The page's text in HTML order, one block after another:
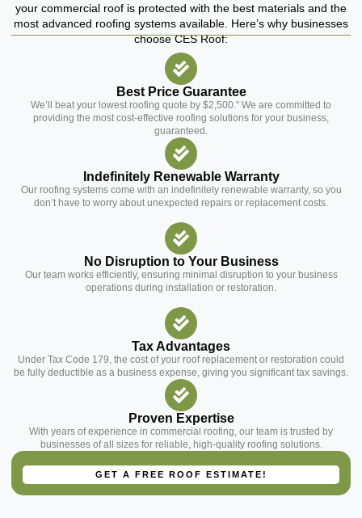
your commercial roof is protected with the best materials and the
most advanced roofing systems available. Here’s why businesses
choose CES Roof:
Best Price Guarantee
We’ll beat your lowest roofing quote by $2,500." We are committed to
providing the most cost-effective roofing solutions for your business,
guaranteed.
Indefinitely Renewable Warranty
Our roofing systems come with an indefinitely renewable warranty, so you
don’t have to worry about unexpected repairs or replacement costs.
No Disruption to Your Business
Our team works efficiently, ensuring minimal disruption to your business
operations during installation or restoration.
Tax Advantages
Under Tax Code 179, the cost of your roof replacement or restoration could
be fully deductible as a business expense, giving you significant tax savings.
Proven Expertise
With years of experience in commercial roofing, our team is trusted by
businesses of all sizes for reliable, high-quality roofing solutions.
Contact Us Today
GET A FREE ROOF ESTIMATE!